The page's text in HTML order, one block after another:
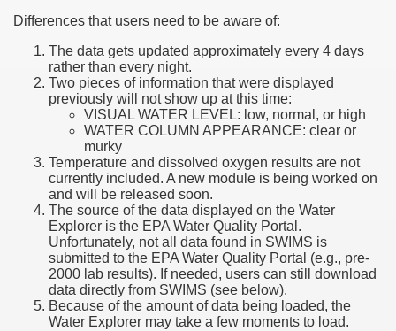
Differences that users need to be aware of:
The data gets updated approximately every 4 days
rather than every night.
Two pieces of information that were displayed
previously will not show up at this time:
VISUAL WATER LEVEL: low, normal, or high
WATER COLUMN APPEARANCE: clear or
murky
Temperature and dissolved oxygen results are not
currently included. A new module is being worked on
and will be released soon.
The source of the data displayed on the Water
Explorer is the EPA Water Quality Portal.
Unfortunately, not all data found in SWIMS is
submitted to the EPA Water Quality Portal (e.g., pre-
2000 lab results). If needed, users can still download
data directly from SWIMS (see below).
Because of the amount of data being loaded, the
Water Explorer may take a few moments to load.